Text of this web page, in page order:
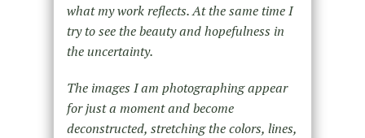
what my work reflects. At the same time I
try to see the beauty and hopefulness in
the uncertainty.
The images I am photographing appear
for just a moment and become
deconstructed, stretching the colors, lines,